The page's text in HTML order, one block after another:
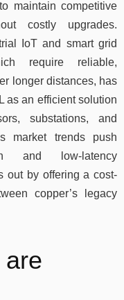
maintain competitive
costly upgrades.
IoT and smart grid
require reliable,
longer distances, has
as an efficient solution
substations, and
market trends push
and low-latency
out by offering a cost-
copper’s legacy